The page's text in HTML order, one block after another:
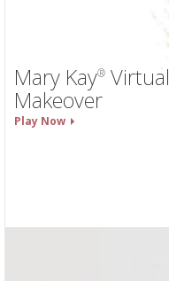
Mary Kay® Virtual
Makeover
Play Now